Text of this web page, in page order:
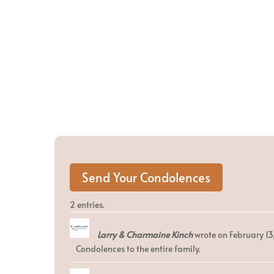
2 entries.
Larry & Charmaine Kinchwrote on February
Condolences to the entire family.